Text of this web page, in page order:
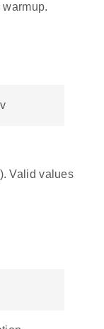
Valid values